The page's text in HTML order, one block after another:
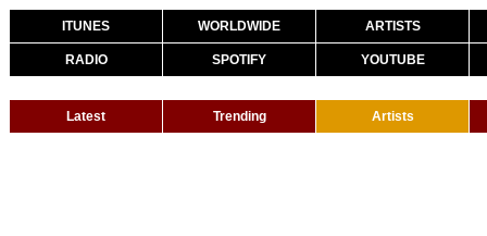
ITUNES WORLDWIDE ARTISTS
RADIO SPOTIFY YOUTUBE
Latest Trending Artists